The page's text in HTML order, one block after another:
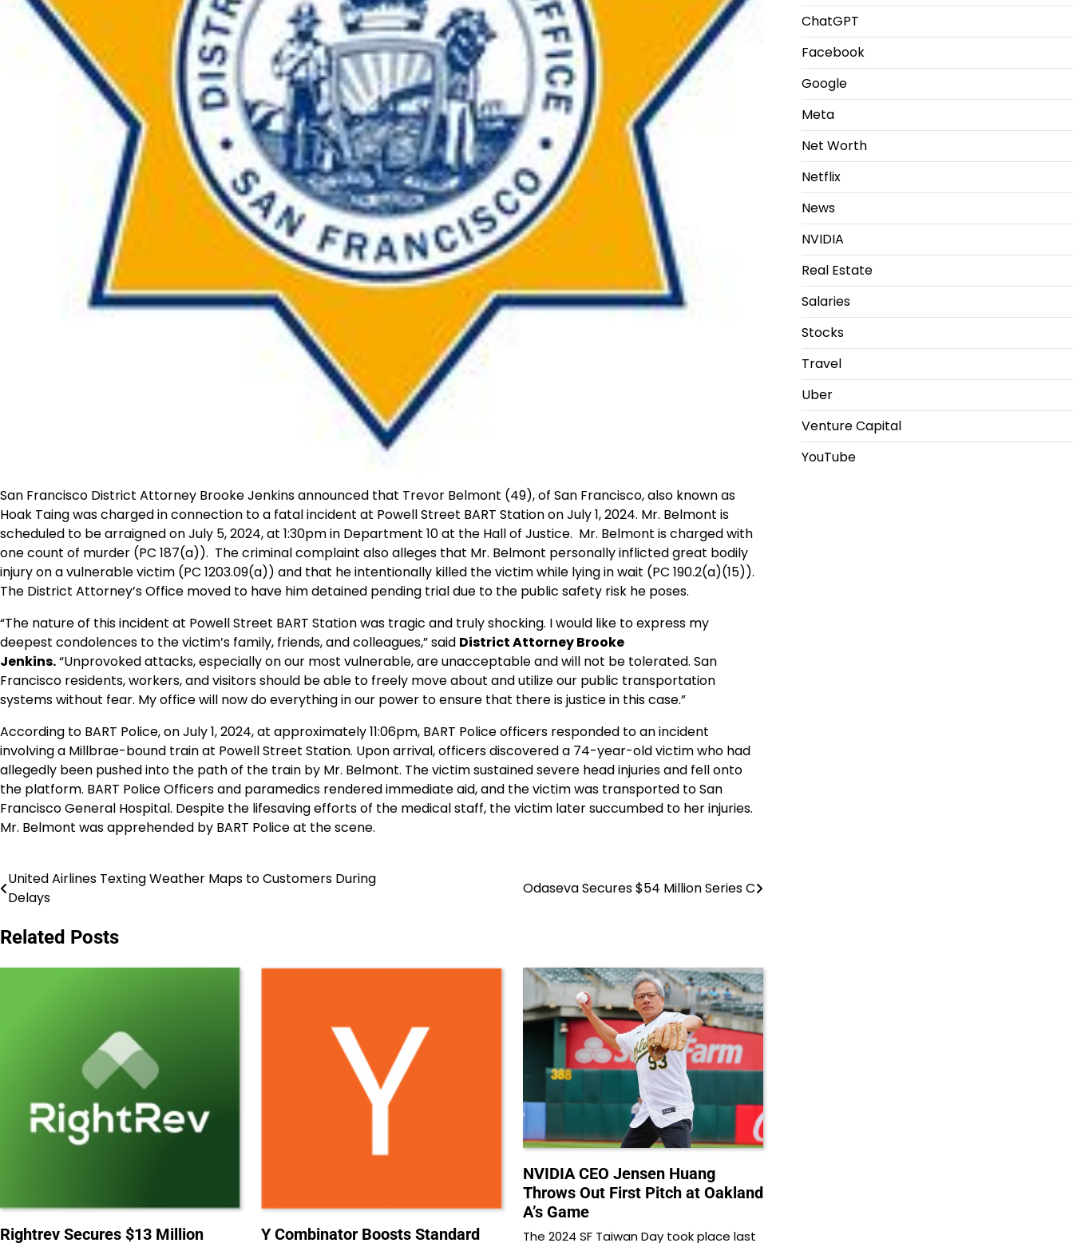
San Francisco District Attorney Brooke Jenkins announced that Trevor Belmont (49), of San Francisco, also known as
Hoak Taing was charged in connection to a fatal incident at Powell Street BART Station on July 1, 2024. Mr. Belmont is
scheduled to be arraigned on July 5, 2024, at 1:30pm in Department 10 at the Hall of Justice. Mr. Belmont is charged with
one count of murder (PC 187(a)). The criminal complaint also alleges that Mr. Belmont personally inflicted great bodily
injury on a vulnerable victim (PC 1203.09(a)) and that he intentionally killed the victim while lying in wait (PC 190.2(a)(15)).
The District Attorney’s Office moved to have him detained pending trial due to the public safety risk he poses.
“The nature of this incident at Powell Street BART Station was tragic and truly shocking. I would like to express my
deepest condolences to the victim’s family, friends, and colleagues,” said District Attorney Brooke
Jenkins.“Unprovoked attacks, especially on our most vulnerable, are unacceptable and will not be tolerated. San
Francisco residents, workers, and visitors should be able to freely move about and utilize our public transportation
systems without fear. My office will now do everything in our power to ensure that there is justice in this case.”
According to BART Police, on July 1, 2024, at approximately 11:06pm, BART Police officers responded to an incident
involving a Millbrae-bound train at Powell Street Station. Upon arrival, officers discovered a 74-year-old victim who had
allegedly been pushed into the path of the train by Mr. Belmont. The victim sustained severe head injuries and fell onto
the platform. BART Police Officers and paramedics rendered immediate aid, and the victim was transported to San
Francisco General Hospital. Despite the lifesaving efforts of the medical staff, the victim later succumbed to her injuries.
Mr. Belmont was apprehended by BART Police at the scene.
Post
navigation
United Airlines Texting Weather Maps to Customers During
Delays
Odaseva Secures $54 Million Series C
Related Posts
Rightrev Secures $13 Million Y Combinator Boosts Standard
NVIDIA CEO Jensen Huang
Throws Out First Pitch at Oakland
A’s Game
The 2024 SF Taiwan Day took place last
ChatGPT
Facebook
Google
Meta
Net Worth
Netflix
News
NVIDIA
Real Estate
Salaries
Stocks
Travel
Uber
Venture Capital
YouTube